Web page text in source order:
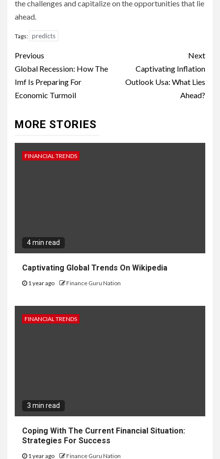
the challenges and capitalize on the opportunities that lie
ahead.
Tags: predicts
Continue
Reading
Previous
Global Recession: How The
Imf Is Preparing For
Economic Turmoil
Next
Captivating Inflation
Outlook Usa: What Lies
Ahead?
MORE STORIES
FINANCIAL TRENDS
4 min read
Captivating Global Trends On Wikipedia
1 year ago Finance Guru Nation
FINANCIAL TRENDS
3 min read
Coping With The Current Financial Situation:
Strategies For Success
1 year ago Finance Guru Nation